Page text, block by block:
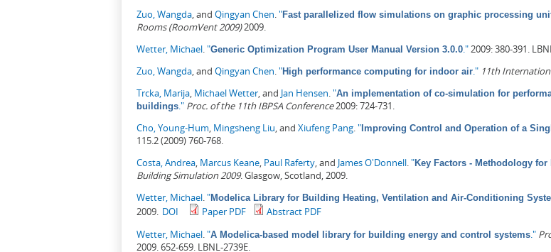
Zuo, Wangda, and Qingyan Chen."Fast parallelized flow simulations on graphic processing
Rooms (RoomVent 2009)2009.
Wetter, Michael."Generic Optimization Program User Manual Version 3.0.0."2009: 380-391.
Zuo, Wangda, and Qingyan Chen."High performance computing for indoor air." 11th
Trcka, Marija, Michael Wetter, and Jan Hensen."An implementation of co-simulation for
buildings." Proc. of the 11th IBPSA Conference2009: 724-731.
Cho, Young-Hum, Mingsheng Liu, and Xiufeng Pang." Improving Control and Operation of a
115.2 (2009) 760-768.
Costa, Andrea, Marcus Keane, Paul Raferty, and James O'Donnell."Key Factors - Methodology
Building Simulation 2009. Glasgow, Scotland, 2009.
Wetter, Michael."Modelica Library for Building Heating, Ventilation and Air-Conditioning
2009. DOI Paper PDF
Abstract PDF
Wetter, Michael."A Modelica-based model library for building energy and control systems."
2009. 652-659. LBNL-2739E.